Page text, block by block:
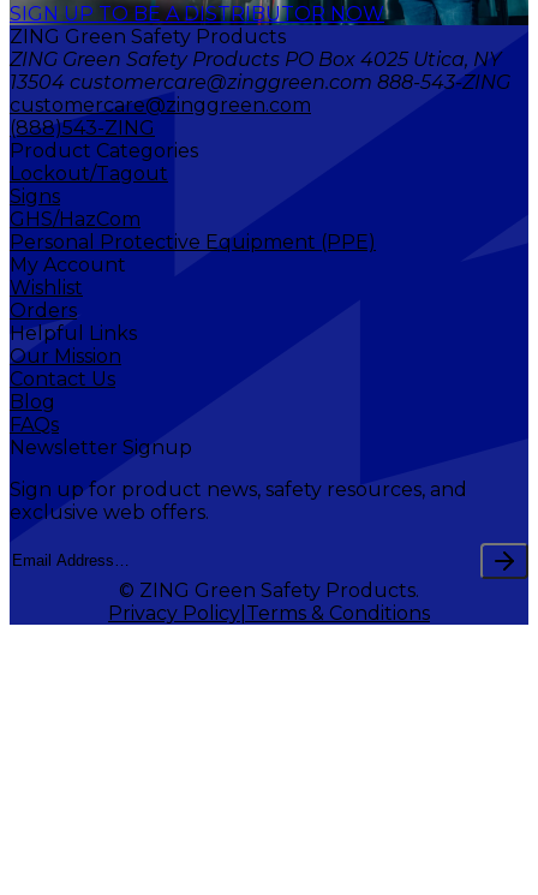
SIGN UP TO BE A DISTRIBUTOR NOW
ZING Green Safety Products
ZING Green Safety Products PO Box 4025 Utica, NY
13504 customercare@zinggreen.com 888-543-ZING
customercare@zinggreen.com
(888)543-ZING
Product Categories
Lockout/Tagout
Signs
GHS/HazCom
Personal Protective Equipment (PPE)
My Account
Wishlist
Orders
Helpful Links
Our Mission
Contact Us
Blog
FAQs
Newsletter Signup
Sign up for product news, safety resources, and
exclusive web offers.
© ZING Green Safety Products.
Privacy Policy Terms & Conditions